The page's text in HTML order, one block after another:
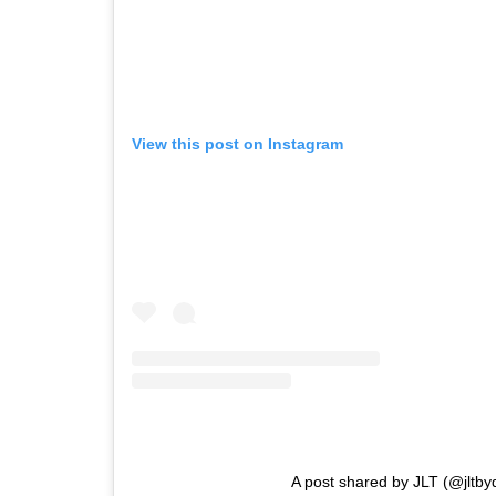
View this post on Instagram
A post shared by JLT